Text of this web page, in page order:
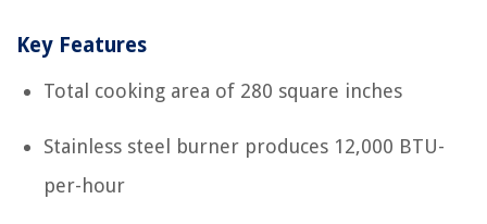
Key Features
Total cooking area of 280 square inches
Stainless steel burner produces 12,000 BTU-
per-hour